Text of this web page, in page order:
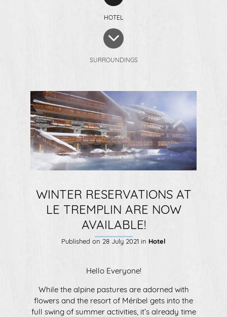
HOTEL
SURROUNDINGS
WINTER RESERVATIONS AT
LE TREMPLIN ARE NOW
AVAILABLE!
Published on 28 July 2021 in Hotel
Hello Everyone!
While the alpine pastures are adorned with
flowers and the resort of Méribel gets into the
full swing of summer activities, it’s already time